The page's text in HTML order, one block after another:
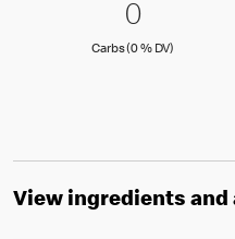
0 Carbs
00
Carbs (0 % DV)
View ingredients and